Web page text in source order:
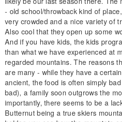
- old school/throwback kind of
very crowded and a nice variety of
Also cool that they open up some
And if you have kids, the kids
than what we have experienced at
regarded mountains. The reasons
are many - while they have a
ancient, the food is often simply
bad), a family soon outgrows the
importantly, there seems to be a
Butternut being a true skiers